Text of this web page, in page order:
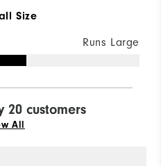
Size
Runs Large
20 customers
All